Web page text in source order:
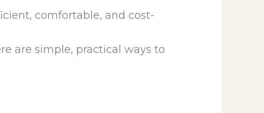
comfortable, and cost-
are simple, practical ways to